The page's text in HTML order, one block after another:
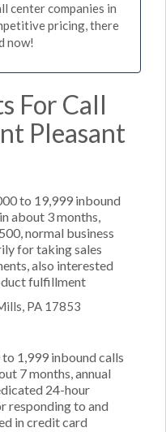
center companies in
pricing, there
now!
For Call
Pleasant
to 19,999 inbound
about 3 months,
normal business
for taking sales
also interested
fulfillment
PA 17853
1,999 inbound calls
7 months, annual
24-hour
responding to and
in credit card